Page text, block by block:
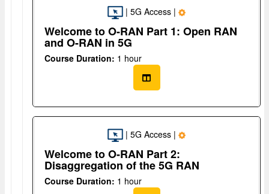
| 5G Access |
Welcome to O-RAN Part 1: Open RAN
and O-RAN in 5G
Course Duration: 1 hour
| 5G Access |
Welcome to O-RAN Part 2:
Disaggregation of the 5G RAN
Course Duration: 1 hour